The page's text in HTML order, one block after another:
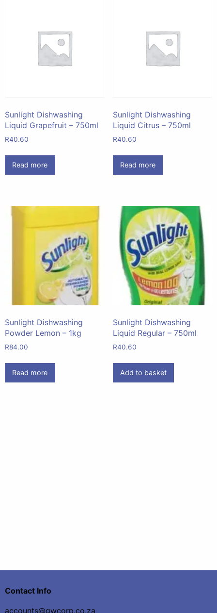
Sunlight Dishwashing
Liquid Grapefruit – 750ml
R40.60
Read more
Sunlight Dishwashing
Liquid Citrus – 750ml
R40.60
Read more
Sunlight Dishwashing
Powder Lemon – 1kg
R84.00
Read more
Sunlight Dishwashing
Liquid Regular – 750ml
R40.60
Add to basket
Contact Info
accounts@gwcorp.co.za